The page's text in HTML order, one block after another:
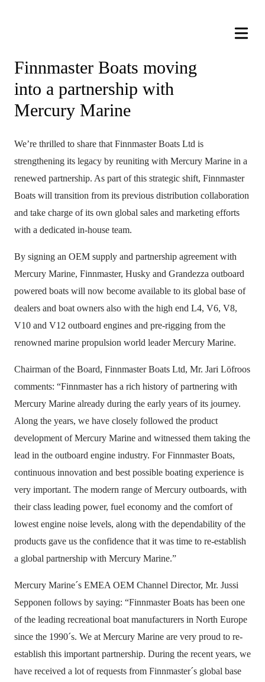
Finnmaster Boats moving
into a partnership with
Mercury Marine
We’re thrilled to share that Finnmaster Boats Ltd is
strengthening its legacy by reuniting with Mercury Marine in a
renewed partnership. As part of this strategic shift, Finnmaster
Boats will transition from its previous distribution collaboration
and take charge of its own global sales and marketing efforts
with a dedicated in-house team.
By signing an OEM supply and partnership agreement with
Mercury Marine, Finnmaster, Husky and Grandezza outboard
powered boats will now become available to its global base of
dealers and boat owners also with the high end L4, V6, V8,
V10 and V12 outboard engines and pre-rigging from the
renowned marine propulsion world leader Mercury Marine.
Chairman of the Board, Finnmaster Boats Ltd, Mr. Jari Löfroos
comments: “Finnmaster has a rich history of partnering with
Mercury Marine already during the early years of its journey.
Along the years, we have closely followed the product
development of Mercury Marine and witnessed them taking the
lead in the outboard engine industry. For Finnmaster Boats,
continuous innovation and best possible boating experience is
very important. The modern range of Mercury outboards, with
their class leading power, fuel economy and the comfort of
lowest engine noise levels, along with the dependability of the
products gave us the confidence that it was time to re-establish
a global partnership with Mercury Marine.”
Mercury Marine´s EMEA OEM Channel Director, Mr. Jussi
Sepponen follows by saying: “Finnmaster Boats has been one
of the leading recreational boat manufacturers in North Europe
since the 1990´s. We at Mercury Marine are very proud to re-
establish this important partnership. During the recent years, we
have received a lot of requests from Finnmaster´s global base